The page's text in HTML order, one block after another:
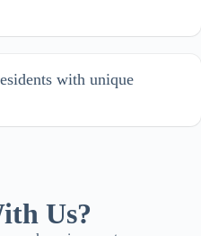
with unique
Us?